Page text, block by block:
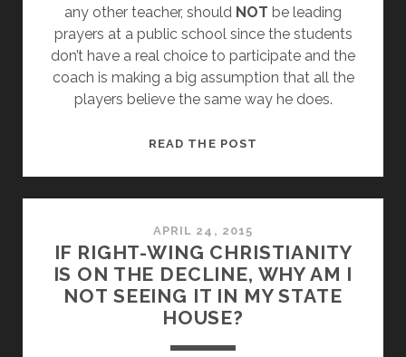
any other teacher, should NOT be leading
prayers at a public school since the students
don’t have a real choice to participate and the
coach is making a big assumption that all the
players believe the same way he does.
READ THE POST
CAUGHT
LEADING
PRAYERS
APRIL 24, 2015
IF RIGHT-WING CHRISTIANITY
IS ON THE DECLINE, WHY AM I
NOT SEEING IT IN MY STATE
HOUSE?